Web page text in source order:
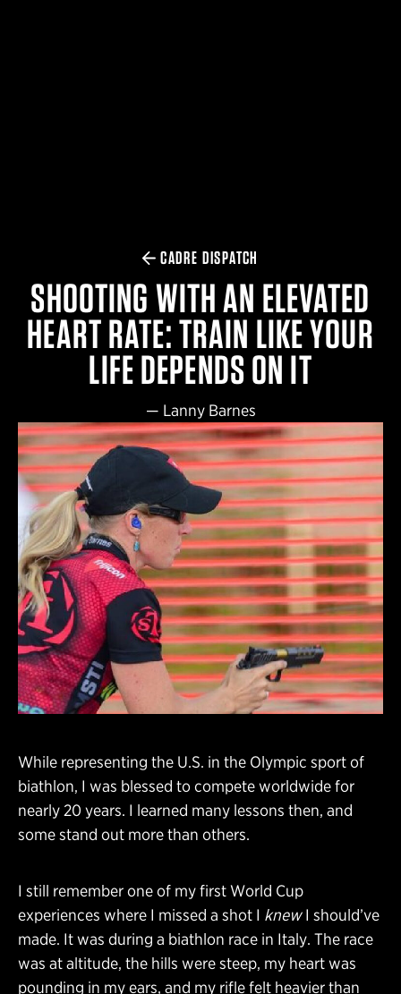
CADRE DISPATCH
SHOOTING WITH AN ELEVATED
HEART RATE: TRAIN LIKE YOUR
LIFE DEPENDS ON IT
— Lanny Barnes
While representing the U.S. in the Olympic sport of
biathlon, I was blessed to compete worldwide for
nearly 20 years. I learned many lessons then, and
some stand out more than others.
I still remember one of my first World Cup
experiences where I missed a shot I knewI should’ve
made. It was during a biathlon race in Italy. The race
was at altitude, the hills were steep, my heart was
pounding in my ears, and my rifle felt heavier than